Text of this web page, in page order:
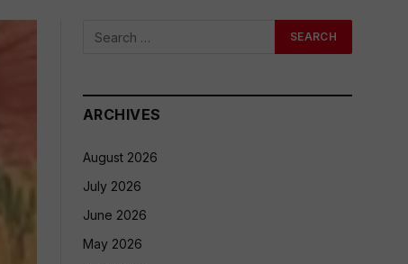
ARCHIVES
August 2026
July 2026
June 2026
May 2026